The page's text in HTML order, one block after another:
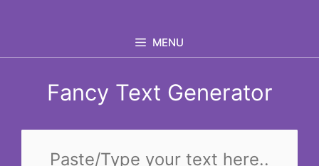
MENU
Fancy Text Generator